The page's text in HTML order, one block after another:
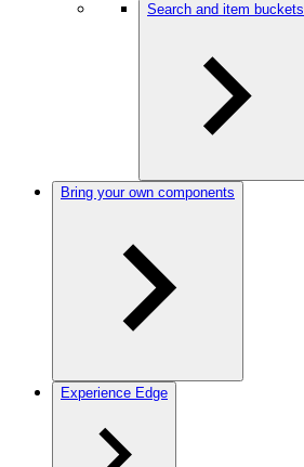
Search and item buckets
Bring your own components
Experience Edge